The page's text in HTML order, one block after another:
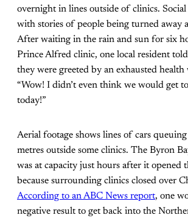
overnight in lines outside of clinics.
with stories of people being turned away
After waiting in the rain and sun for six
Prince Alfred clinic, one local resident told
they were greeted by an exhausted
“Wow! I didn’t even think we would get to
today!”
Aerial footage shows lines of cars
metres outside some clinics. The Byron
was at capacity just hours after it opened
because surrounding clinics closed over
According to an ABC News report, one
negative result to get back into the